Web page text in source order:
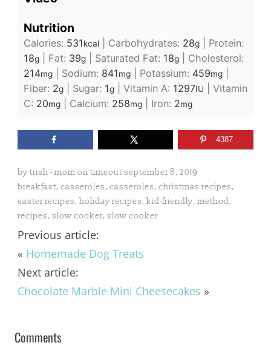
Nutrition
Calories: 531kcal| Carbohydrates: 28g| Protein:
18g| Fat: 39g| Saturated Fat: 18g| Cholesterol:
214mg| Sodium: 841mg| Potassium: 459mg|
Fiber: 2g| Sugar: 1g| Vitamin A: 1297IU
Vitamin
C: 20mg| Calcium: 258mg| Iron: 2mg
4387
by trish - mom on timeoutseptember 8, 2019
breakfast, casseroles, casseroles, christmas recipes,
easter recipes, holiday recipes, kid-friendly, method,
recipes, slow cooker, slow cooker
Previous article:
« Homemade Dog Treats
Next article:
Chocolate Marble Mini Cheesecakes »
Comments